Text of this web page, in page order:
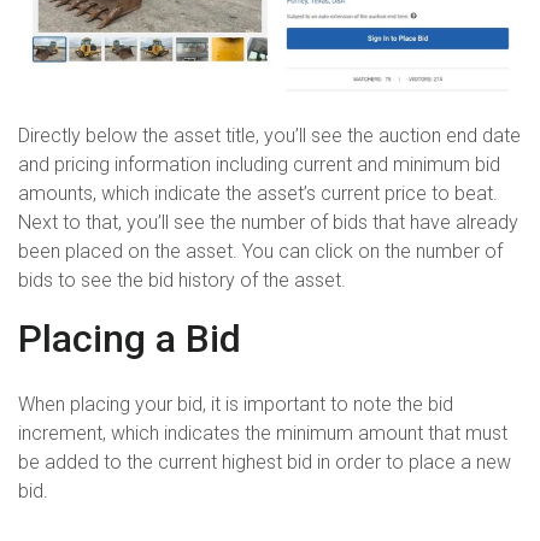
Directly below the asset title, you’ll see the auction end date
and pricing information including current and minimum bid
amounts, which indicate the asset’s current price to beat.
Next to that, you’ll see the number of bids that have already
been placed on the asset. You can click on the number of
bids to see the bid history of the asset.
Placing a Bid
When placing your bid, it is important to note the bid
increment, which indicates the minimum amount that must
be added to the current highest bid in order to place a new
bid.